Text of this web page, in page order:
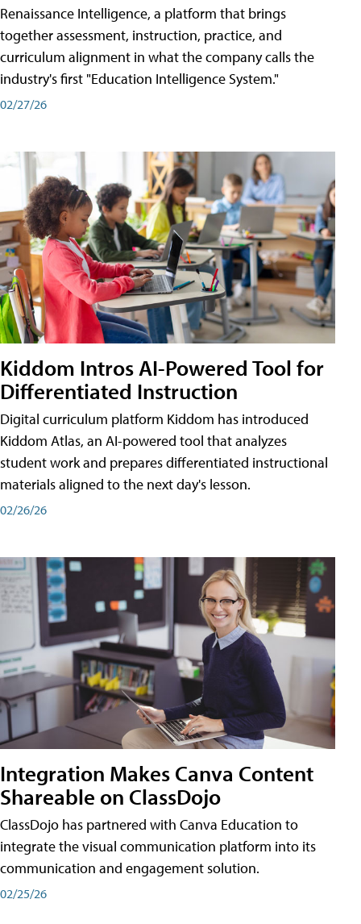
Renaissance Intelligence, a platform that brings
together assessment, instruction, practice, and
curriculum alignment in what the company calls the
industry's first "Education Intelligence System."
02/27/26
Kiddom Intros AI-Powered Tool for
Differentiated Instruction
Digital curriculum platform Kiddom has introduced
Kiddom Atlas, an AI-powered tool that analyzes
student work and prepares differentiated instructional
materials aligned to the next day's lesson.
02/26/26
Integration Makes Canva Content
Shareable on ClassDojo
ClassDojo has partnered with Canva Education to
integrate the visual communication platform into its
communication and engagement solution.
02/25/26